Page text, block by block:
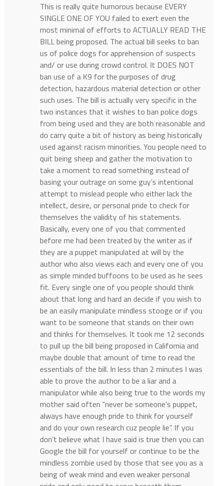
This is really quite humorous because EVERY
SINGLE ONE OF YOU failed to exert even the
most minimal of efforts to ACTUALLY READ THE
BILL being proposed. The actual bill seeks to ban
us of police dogs for apprehension of suspects
and/ or use during crowd control. It DOES NOT
ban use of a K9 for the purposes of drug
detection, hazardous material detection or other
such uses. The bill is actually very specific in the
two instances that it wishes to ban police dogs
from being used and they are both reasonable and
do carry quite a bit of history as being historically
used against racism minorities. You people need to
quit being sheep and gather the motivation to
take a moment to read something instead of
basing your outrage on some guy’s intentional
attempt to mislead people who either lack the
intellect, desire, or personal pride to check for
themselves the validity of his statements.
Basically, every one of you that commented
before me had been treated by the writer as if
they are a puppet manipulated at will by the
author who also views each and every one of you
as simple minded buffoons to be used as he sees
fit. Every single one of you people should think
about that long and hard an decide if you wish to
be an easily manipulate mindless stooge or if you
want to be someone that stands on their own
and thinks for themselves. It took me 12 seconds
to pull up the bill being proposed in California and
maybe double that amount of time to read the
essentials of the bill. In less than 2 minutes I was
able to prove the author to be a liar and a
manipulator while also being true to the words my
mother said often “never be someone’s puppet,
always have enough pride to think for yourself
and do your own research cuz people lie”. If you
don’t believe what I have said is true then you can
Google the bill for yourself or continue to be the
mindless zombie used by those that see you as a
being of weak mind and even weaker personal